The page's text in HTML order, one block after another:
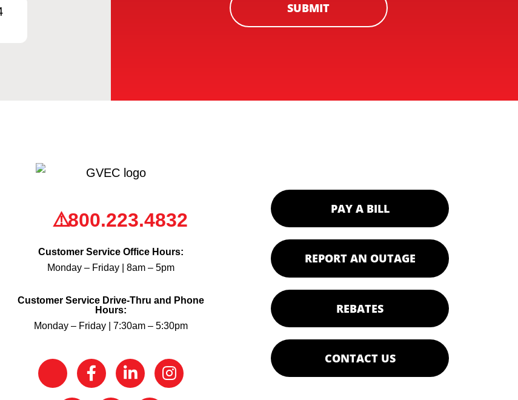
SUBMIT
800.223.4832
Customer Service Office Hours:
Monday – Friday | 8am – 5pm
Customer Service Drive-Thru and Phone
Hours:
Monday – Friday | 7:30am – 5:30pm
PAY A BILL
REPORT AN OUTAGE
REBATES
CONTACT US